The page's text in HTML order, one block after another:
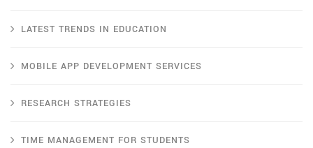
LATEST TRENDS IN EDUCATION
MOBILE APP DEVELOPMENT SERVICES
RESEARCH STRATEGIES
TIME MANAGEMENT FOR STUDENTS